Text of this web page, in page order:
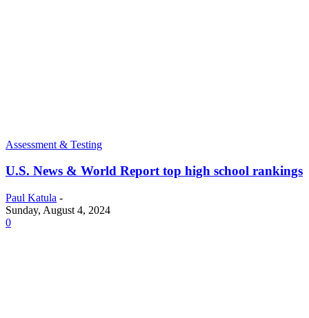
Assessment & Testing
U.S. News & World Report top high school rankings
Paul Katula -
Sunday, August 4, 2024
0